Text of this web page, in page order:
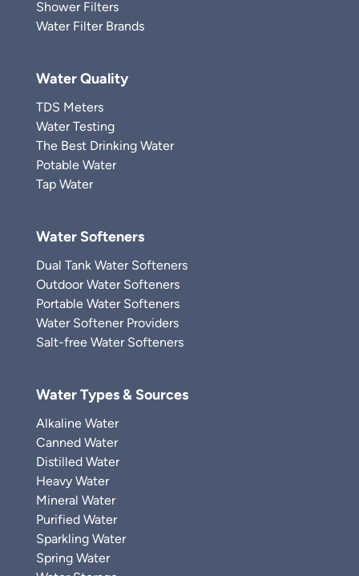
Shower Filters
Water Filter Brands
Water Quality
TDS Meters
Water Testing
The Best Drinking Water
Potable Water
Tap Water
Water Softeners
Dual Tank Water Softeners
Outdoor Water Softeners
Portable Water Softeners
Water Softener Providers
Salt-free Water Softeners
Water Types & Sources
Alkaline Water
Canned Water
Distilled Water
Heavy Water
Mineral Water
Purified Water
Sparkling Water
Spring Water